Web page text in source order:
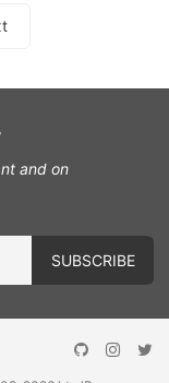
and on